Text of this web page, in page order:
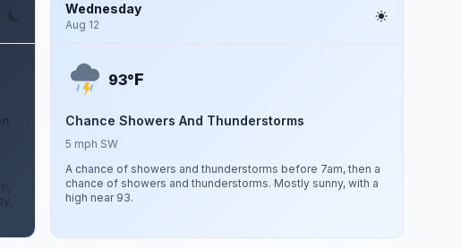
Wednesday
Aug 12
93°F
Chance Showers And Thunderstorms
5 mph SW
A chance of showers and thunderstorms before 7am, then a
chance of showers and thunderstorms. Mostly sunny, with a
high near 93.